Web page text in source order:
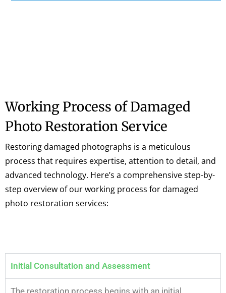
Working Process of Damaged
Photo Restoration Service
Restoring damaged photographs is a meticulous
process that requires expertise, attention to detail, and
advanced technology. Here’s a comprehensive step-by-
step overview of our working process for damaged
photo restoration services:
Initial Consultation and Assessment
The restoration process begins with an initial